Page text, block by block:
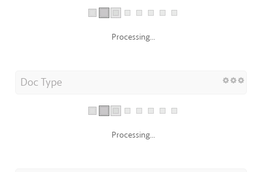
Processing...
Doc Type
Processing...